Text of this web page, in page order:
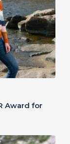
Award for